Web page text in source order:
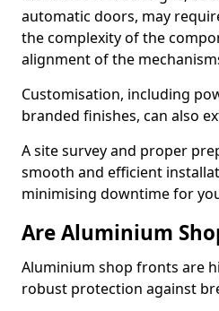
automatic doors, may
the complexity of the
alignment of the
Customisation, including
branded finishes, can also
A site survey and proper
smooth and efficient
minimising downtime for
Are Aluminium
Aluminium shop fronts are
robust protection against